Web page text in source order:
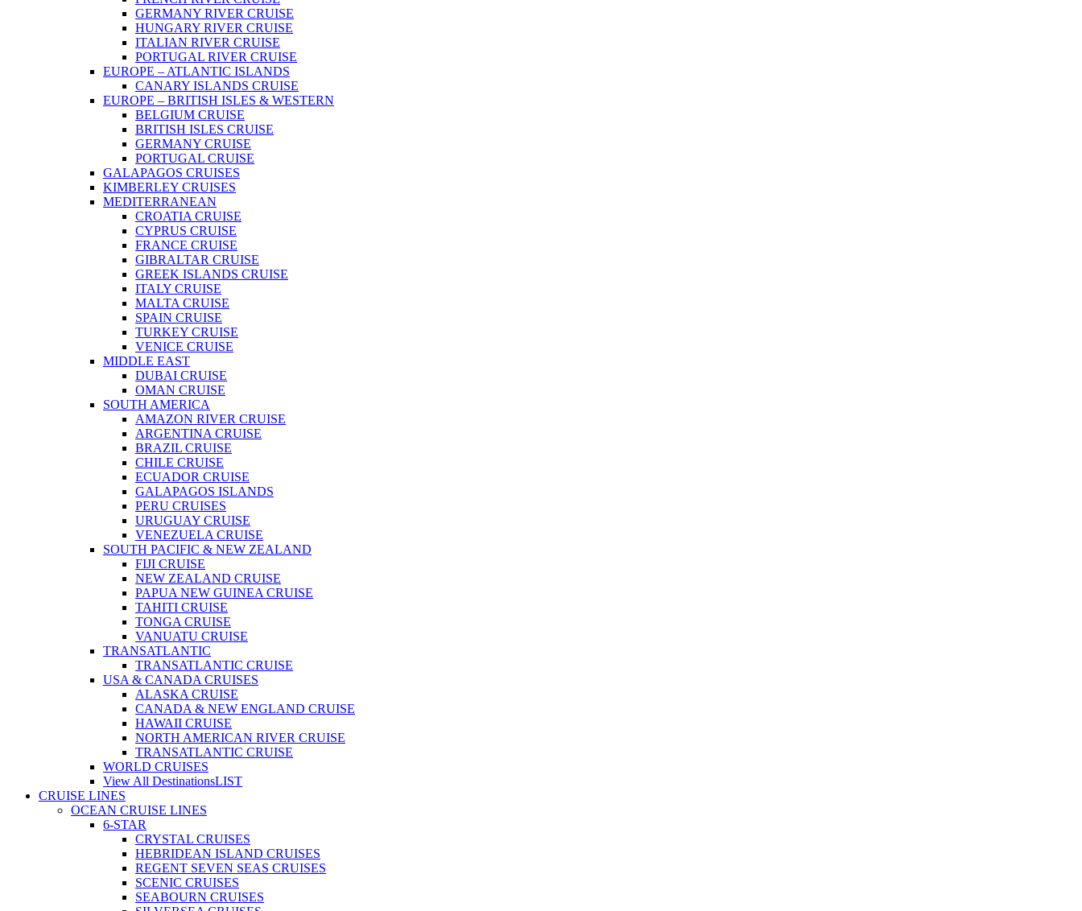
GERMANY RIVER CRUISE
HUNGARY RIVER CRUISE
ITALIAN RIVER CRUISE
PORTUGAL RIVER CRUISE
EUROPE – ATLANTIC ISLANDS
CANARY ISLANDS CRUISE
EUROPE – BRITISH ISLES & WESTERN
BELGIUM CRUISE
BRITISH ISLES CRUISE
GERMANY CRUISE
PORTUGAL CRUISE
GALAPAGOS CRUISES
KIMBERLEY CRUISES
MEDITERRANEAN
CROATIA CRUISE
CYPRUS CRUISE
FRANCE CRUISE
GIBRALTAR CRUISE
GREEK ISLANDS CRUISE
ITALY CRUISE
MALTA CRUISE
SPAIN CRUISE
TURKEY CRUISE
VENICE CRUISE
MIDDLE EAST
DUBAI CRUISE
OMAN CRUISE
SOUTH AMERICA
AMAZON RIVER CRUISE
ARGENTINA CRUISE
BRAZIL CRUISE
CHILE CRUISE
ECUADOR CRUISE
GALAPAGOS ISLANDS
PERU CRUISES
URUGUAY CRUISE
VENEZUELA CRUISE
SOUTH PACIFIC & NEW ZEALAND
FIJI CRUISE
NEW ZEALAND CRUISE
PAPUA NEW GUINEA CRUISE
TAHITI CRUISE
TONGA CRUISE
VANUATU CRUISE
TRANSATLANTIC
TRANSATLANTIC CRUISE
USA & CANADA CRUISES
ALASKA CRUISE
CANADA & NEW ENGLAND CRUISE
HAWAII CRUISE
NORTH AMERICAN RIVER CRUISE
TRANSATLANTIC CRUISE
WORLD CRUISES
View All DestinationsLIST
CRUISE LINES
OCEAN CRUISE LINES
6-STAR
CRYSTAL CRUISES
HEBRIDEAN ISLAND CRUISES
REGENT SEVEN SEAS CRUISES
SCENIC CRUISES
SEABOURN CRUISES